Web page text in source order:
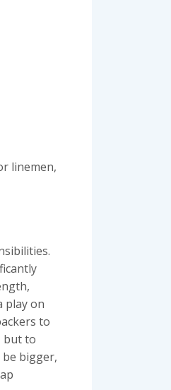
linemen,
play on
to
but to
bigger,